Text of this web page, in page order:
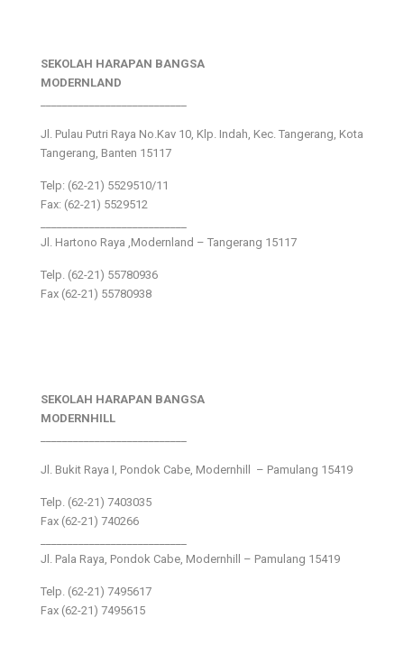
SEKOLAH HARAPAN BANGSA
MODERNLAND
Jl. Pulau Putri Raya No.Kav 10, Klp. Indah, Kec. Tangerang, Kota
Tangerang, Banten 15117
Telp: (62-21) 5529510/11
Fax: (62-21) 5529512
Jl. Hartono Raya ,Modernland – Tangerang 15117
Telp. (62-21) 55780936
Fax (62-21) 55780938
SEKOLAH HARAPAN BANGSA
MODERNHILL
Jl. Bukit Raya I, Pondok Cabe, Modernhill – Pamulang 15419
Telp. (62-21) 7403035
Fax (62-21) 740266
Jl. Pala Raya, Pondok Cabe, Modernhill – Pamulang 15419
Telp. (62-21) 7495617
Fax (62-21) 7495615